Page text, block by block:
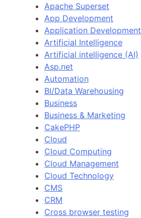
Apache Superset
App Development
Application Development
Artificial Intelligence
Artificial intelligence (AI)
Asp.net
Automation
BI/Data Warehousing
Business
Business & Marketing
CakePHP
Cloud
Cloud Computing
Cloud Management
Cloud Technology
CMS
CRM
Cross browser testing